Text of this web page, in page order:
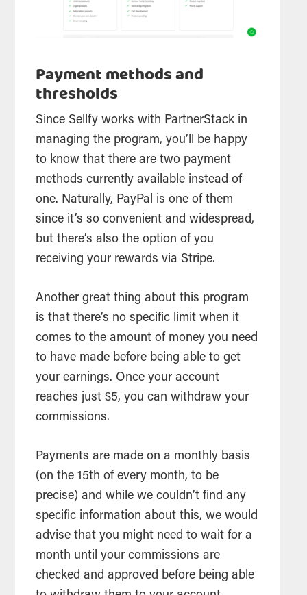
Payment methods and
thresholds
Since Sellfy works with PartnerStack in
managing the program, you’ll be happy
to know that there are two payment
methods currently available instead of
one. Naturally, PayPal is one of them
since it’s so convenient and widespread,
but there’s also the option of you
receiving your rewards via Stripe.
Another great thing about this program
is that there’s no specific limit when it
comes to the amount of money you need
to have made before being able to get
your earnings. Once your account
reaches just $5, you can withdraw your
commissions.
Payments are made on a monthly basis
(on the 15th of every month, to be
precise) and while we couldn’t find any
specific information about this, we would
advise that you might need to wait for a
month until your commissions are
checked and approved before being able